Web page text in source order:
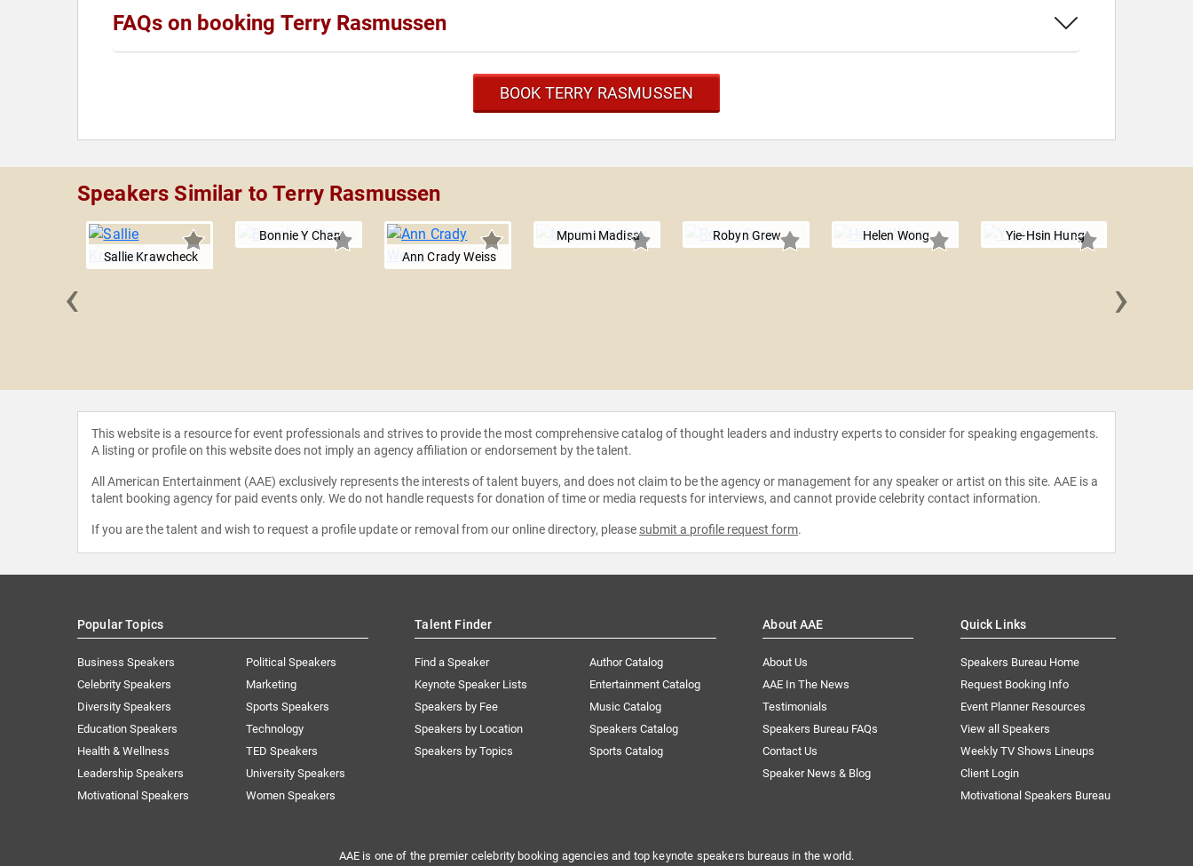
FAQs on booking Terry Rasmussen
BOOK TERRY RASMUSSEN
Speakers Similar to Terry Rasmussen
Sallie Krawcheck
Bonnie Y Chan
Ann Crady Weiss
Mpumi Madisa Robyn Grew Helen Wong Yie-Hsin Hung
‹ ›
This website is a resource for event professionals and strives to provide the most comprehensive catalog of thought leaders and industry experts to consider for speaking engagements.
A listing or profile on this website does not imply an agency affiliation or endorsement by the talent.
All American Entertainment (AAE) exclusively represents the interests of talent buyers, and does not claim to be the agency or management for any speaker or artist on this site. AAE is a
talent booking agency for paid events only. We do not handle requests for donation of time or media requests for interviews, and cannot provide celebrity contact information.
If you are the talent and wish to request a profile update or removal from our online directory, please submit a profile request form.
Popular Topics
Business Speakers
Celebrity Speakers
Diversity Speakers
Education Speakers
Health & Wellness
Leadership Speakers
Motivational Speakers
Political Speakers
Marketing
Sports Speakers
Technology
TED Speakers
University Speakers
Women Speakers
Talent Finder
Find a Speaker
Keynote Speaker Lists
Speakers by Fee
Speakers by Location
Speakers by Topics
Author Catalog
Entertainment Catalog
Music Catalog
Speakers Catalog
Sports Catalog
About AAE
About Us
AAE In The News
Testimonials
Speakers Bureau FAQs
Contact Us
Speaker News & Blog
Quick Links
Speakers Bureau Home
Request Booking Info
Event Planner Resources
View all Speakers
Weekly TV Shows Lineups
Client Login
Motivational Speakers Bureau
AAE is one of the premier celebrity booking agencies and top keynote speakers bureaus in the world.